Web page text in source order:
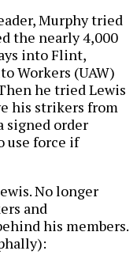
Murphy tried
the nearly 4,000
into Flint,
Workers (UAW)
he tried Lewis
his strikers from
signed order
use force if
No longer
and
his members.